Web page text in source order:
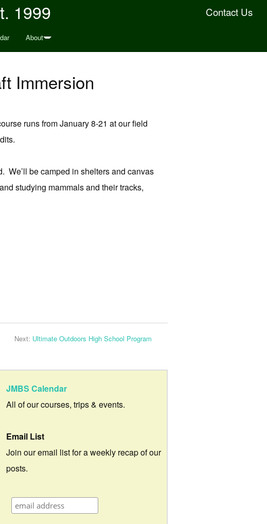
Contact Us
1999
About
Immersion
runs from January 8-21 at our field
We’ll be camped in shelters and canvas
studying mammals and their tracks,
Next: Ultimate Outdoors High School Program
JMBS Calendar
All of our courses, trips & events.
Email List
Join our email list for a weekly recap of our
posts.